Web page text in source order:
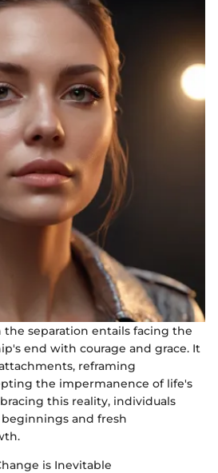
separation entails facing the
end with courage and grace. It
reframing
the impermanence of life's
this reality, individuals
and fresh
is Inevitable